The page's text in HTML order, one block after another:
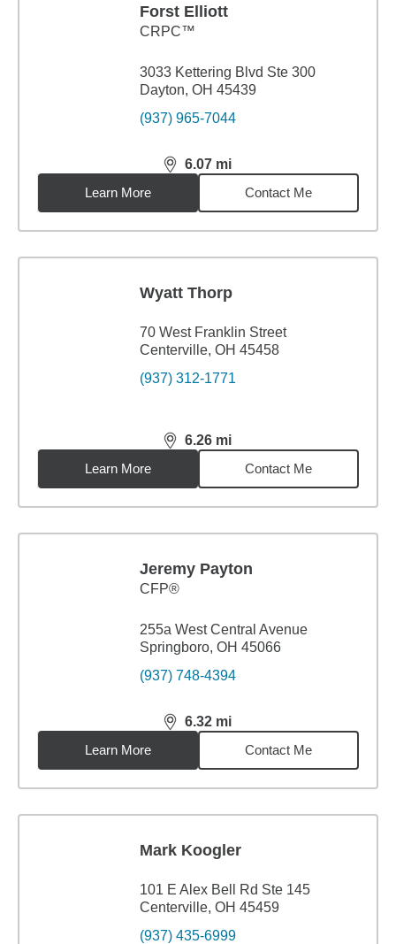
Forst Elliott
CRPC™
3033 Kettering Blvd Ste 300
Dayton, OH 45439
(937) 965-7044
6.07 mi
distance,6.07miles
Learn More
Contact Me
Wyatt Thorp
70 West Franklin Street
Centerville, OH 45458
(937) 312-1771
6.26 mi
distance,6.26miles
Learn More
Contact Me
Jeremy Payton
CFP®
255a West Central Avenue
Springboro, OH 45066
(937) 748-4394
6.32 mi
distance,6.32miles
Learn More
Contact Me
Mark Koogler
101 E Alex Bell Rd Ste 145
Centerville, OH 45459
(937) 435-6999